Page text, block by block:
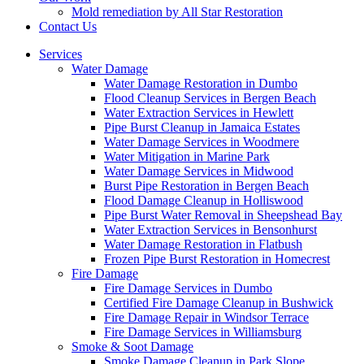
Mold remediation by All Star Restoration
Contact Us
Services
Water Damage
Water Damage Restoration in Dumbo
Flood Cleanup Services in Bergen Beach
Water Extraction Services in Hewlett
Pipe Burst Cleanup in Jamaica Estates
Water Damage Services in Woodmere
Water Mitigation in Marine Park
Water Damage Services in Midwood
Burst Pipe Restoration in Bergen Beach
Flood Damage Cleanup in Holliswood
Pipe Burst Water Removal in Sheepshead Bay
Water Extraction Services in Bensonhurst
Water Damage Restoration in Flatbush
Frozen Pipe Burst Restoration in Homecrest
Fire Damage
Fire Damage Services in Dumbo
Certified Fire Damage Cleanup in Bushwick
Fire Damage Repair in Windsor Terrace
Fire Damage Services in Williamsburg
Smoke & Soot Damage
Smoke Damage Cleanup in Park Slope